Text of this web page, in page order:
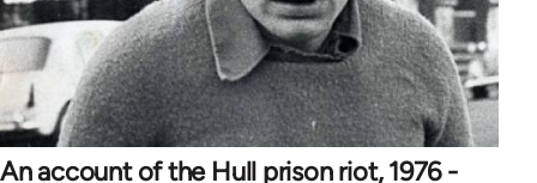
An account of the Hull prison riot, 1976 -